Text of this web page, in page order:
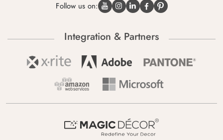
Follow us on:
Integration & Partners